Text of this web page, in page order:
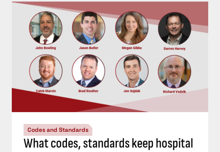
Codes and Standards
What codes, standards keep hospital